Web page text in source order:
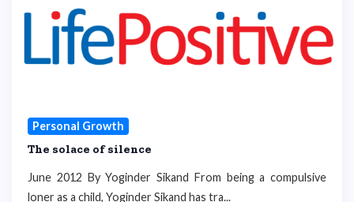
Personal Growth
The solace of silence
June 2012 By Yoginder Sikand From being a compulsive
loner as a child, Yoginder Sikand has tra...